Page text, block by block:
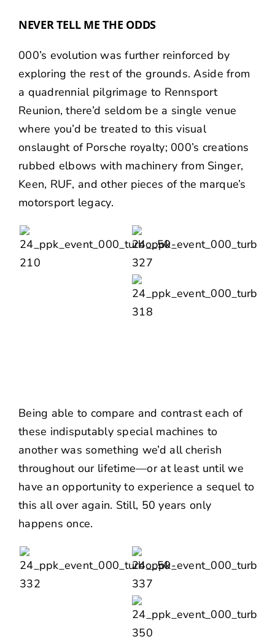
NEVER TELL ME THE ODDS
000’s evolution was further reinforced by
exploring the rest of the grounds. Aside from
a quadrennial pilgrimage to Rennsport
Reunion, there’d seldom be a single venue
where you’d be treated to this visual
onslaught of Porsche royalty; 000’s creations
rubbed elbows with machinery from Singer,
Keen, RUF, and other pieces of the marque’s
motorsport legacy.
Being able to compare and contrast each of
these indisputably special machines to
another was something we’d all cherish
throughout our lifetime—or at least until we
have an opportunity to experience a sequel to
this all over again. Still, 50 years only
happens once.